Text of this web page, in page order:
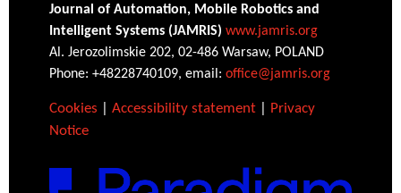
Journal of Automation, Mobile Robotics and
Intelligent Systems (JAMRIS) www.jamris.org
Al. Jerozolimskie 202, 02-486 Warsaw, POLAND
Phone: +48228740109, email: office@jamris.org
Cookies Accessibility statement|
Privacy
Notice